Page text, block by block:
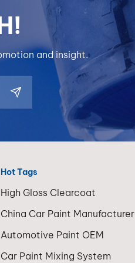
compared with
HHS or UHS
Slightly lower
gloss depth May
require additional
coats for premium
finish results HS
systems remain
very popular for
repair and daily
refinishing
operations. 2. HHS
Clearcoat (Higher
clearcoat is an
upgraded version
resistance and
adhesion.Our
products —
BP600, BP500,
and DW50 — offer
different
performance
levels for various
corrosion
strength, BP500
effective balance,
DW50 for
and insight.
Hot Tags
High Gloss Clearcoat
China Car Paint Manufacturer
Automotive Paint OEM
Car Paint Mixing System